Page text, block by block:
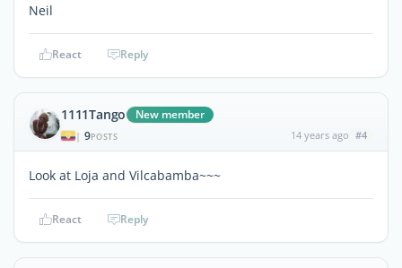
Neil
React Reply
1111Tango New member
| 9POSTS 14 years ago #4
Look at Loja and Vilcabamba~~~
React Reply